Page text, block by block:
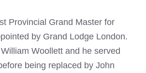
Provincial Grand Master for
by Grand Lodge London.
Woollett and he served
being replaced by John